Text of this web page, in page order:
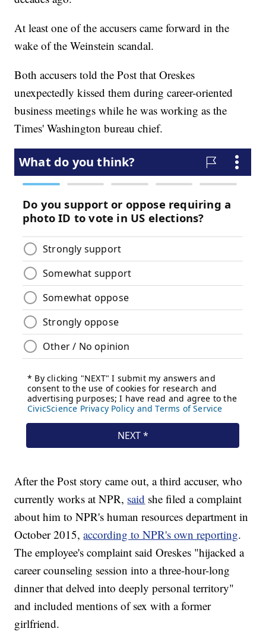
At least one of the accusers came forward in the
wake of the Weinstein scandal.
Both accusers told the Post that Oreskes
unexpectedly kissed them during career-oriented
business meetings while he was working as the
Times' Washington bureau chief.
After the Post story came out, a third accuser, who
currently works at NPR, said she filed a complaint
about him to NPR's human resources department in
October 2015,according to NPR's own reporting.
The employee's complaint said Oreskes "hijacked a
career counseling session into a three-hour-long
dinner that delved into deeply personal territory"
and included mentions of sex with a former
girlfriend.